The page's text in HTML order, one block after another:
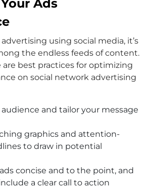
Ads
using social media, it’s
the endless feeds of content.
best practices for optimizing
on social network advertising
and tailor your message
graphics and attention-
to draw in potential
concise and to the point, and
a clear call to action